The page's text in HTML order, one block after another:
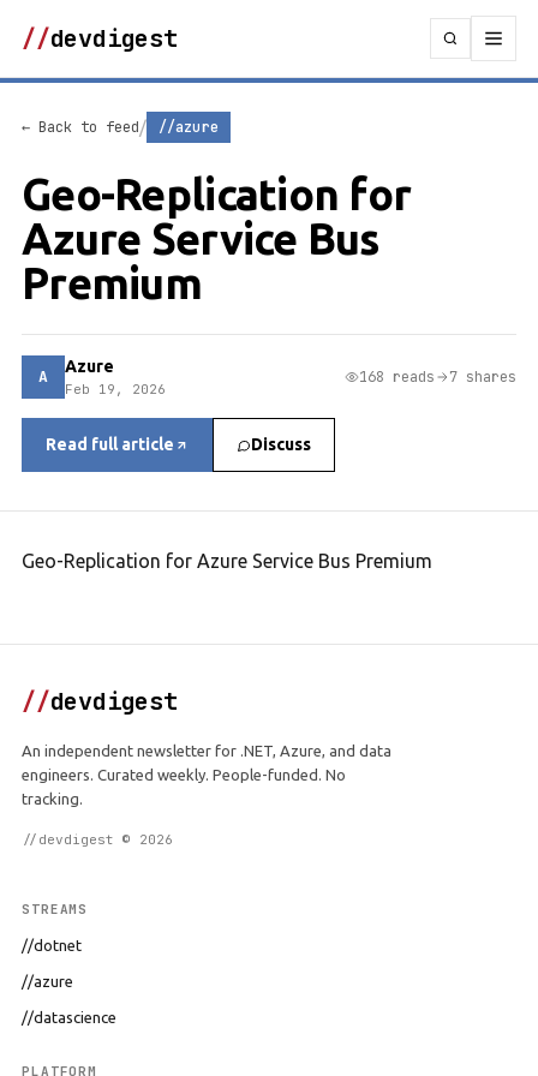
//devdigest
← Back to feed/ //azure
Geo-Replication for
Azure Service Bus
Premium
A Azure
Feb 19, 2026
168 reads 7 shares
Read full article Discuss
Geo-Replication for Azure Service Bus Premium
//devdigest
An independent newsletter for .NET, Azure, and data
engineers. Curated weekly. People-funded. No
tracking.
//devdigest © 2026
STREAMS
//dotnet
//azure
//datascience
PLATFORM